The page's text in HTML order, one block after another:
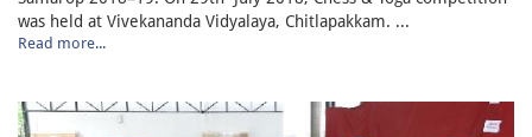
was held at Vivekananda Vidyalaya, Chitlapakkam. ...
Read more...